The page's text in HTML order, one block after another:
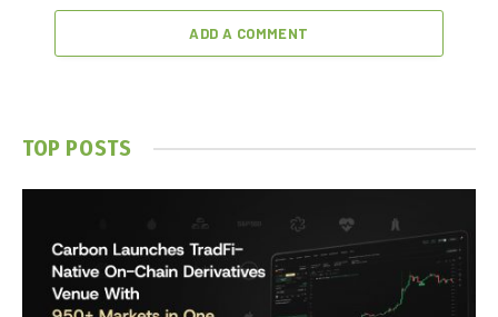
ADD A COMMENT
TOP POSTS